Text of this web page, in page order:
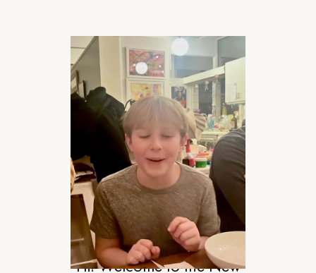
RELATIONSHIPS
Hi! Welcome to the New